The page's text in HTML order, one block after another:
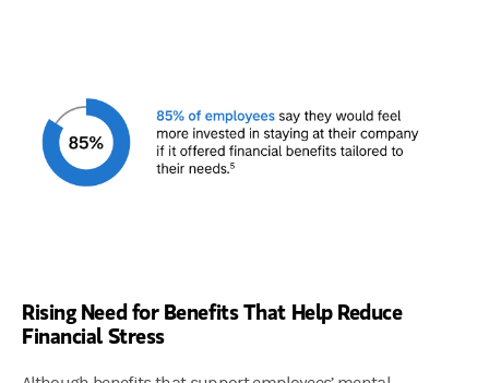
Rising Need for Benefits That Help Reduce
Financial Stress